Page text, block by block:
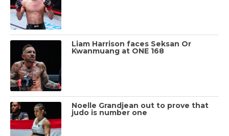
Liam Harrison faces Seksan Or
Kwanmuang at ONE 168
Noelle Grandjean out to prove that
judo is number one